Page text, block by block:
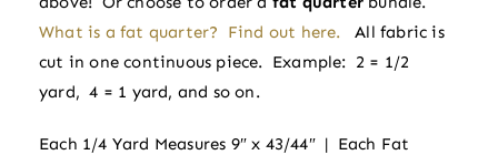
quantity
What is a fat quarter? Find out here.
All fabric is
cut in one continuous piece. Example: 2 = 1/2
yard, 4 = 1 yard, and so on.
Each 1/4 Yard Measures 9″ x 43/44″ | Each Fat